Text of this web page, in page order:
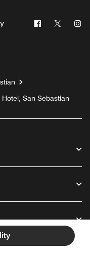
Facebook
Twitter
San Sebastian